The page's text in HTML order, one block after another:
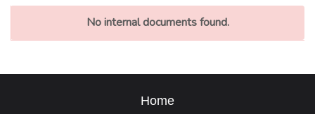
No internal documents found.
Home